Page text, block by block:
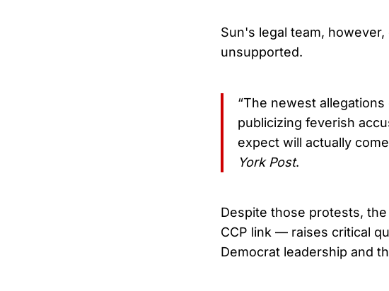
Sun's legal team,
unsupported.
“The newest
publicizing feverish
expect will actually
York Post.
Despite those protests,
CCP link — raises critical
Democrat leadership and